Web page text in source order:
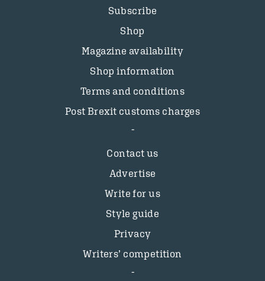
Subscribe
Shop
Magazine availability
Shop information
Terms and conditions
Post Brexit customs charges
Contact us
Advertise
Write for us
Style guide
Privacy
Writers’ competition